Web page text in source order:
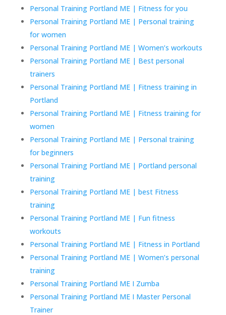
Personal Training Portland ME | Fitness for you
Personal Training Portland ME | Personal training
for women
Personal Training Portland ME | Women’s workouts
Personal Training Portland ME | Best personal
trainers
Personal Training Portland ME | Fitness training in
Portland
Personal Training Portland ME | Fitness training for
women
Personal Training Portland ME | Personal training
for beginners
Personal Training Portland ME | Portland personal
training
Personal Training Portland ME | best Fitness
training
Personal Training Portland ME | Fun fitness
workouts
Personal Training Portland ME | Fitness in Portland
Personal Training Portland ME | Women’s personal
training
Personal Training Portland ME I Zumba
Personal Training Portland ME I Master Personal
Trainer